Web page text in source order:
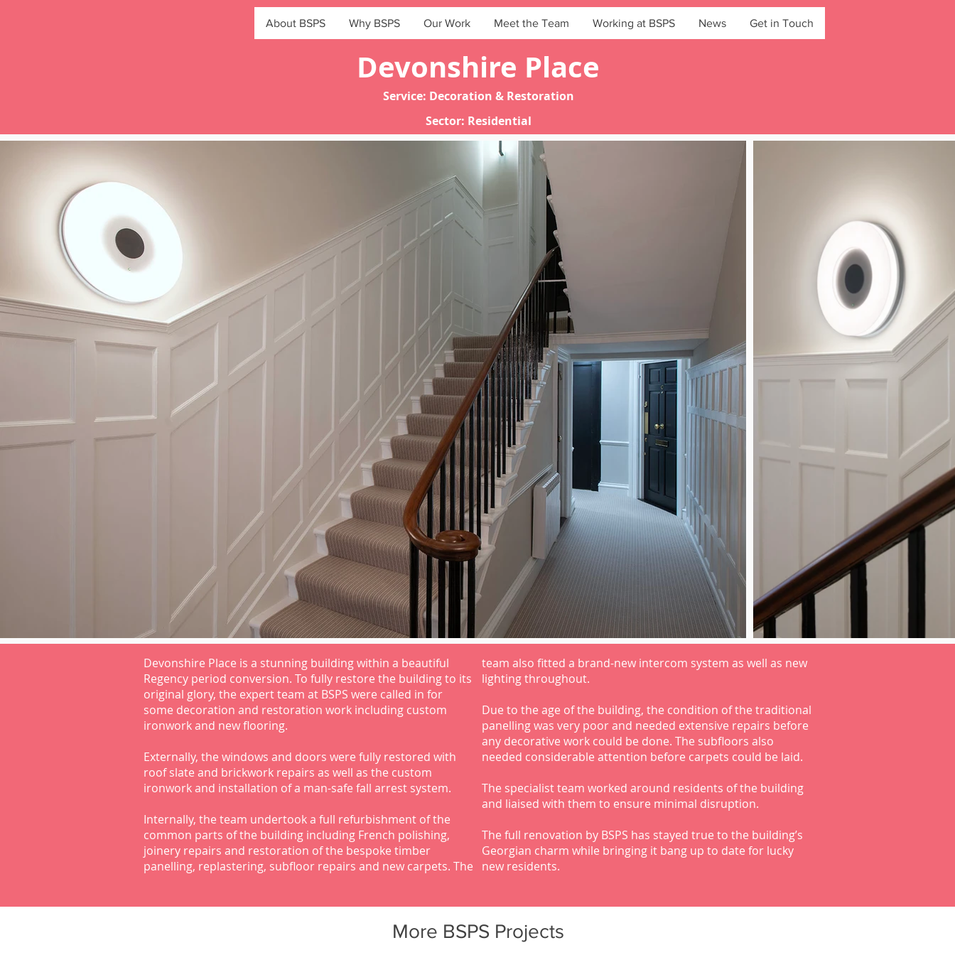
About BSPS Why BSPS Our Work Meet the Team Working at BSPS News Get in Touch
Devonshire Place
Service: Decoration & Restoration
Sector: Residential
Devonshire Place is a stunning building within a beautiful
Regency period conversion. To fully restore the building to its
original glory, the expert team at BSPS were called in for
some decoration and restoration work including custom
ironwork and new flooring.
Externally, the windows and doors were fully restored with
roof slate and brickwork repairs as well as the custom
ironwork and installation of a man-safe fall arrest system.
Internally, the team undertook a full refurbishment of the
common parts of the building including French polishing,
joinery repairs and restoration of the bespoke timber
panelling, replastering, subfloor repairs and new carpets. The
team also fitted a brand-new intercom system as well as new
lighting throughout.
Due to the age of the building, the condition of the traditional
panelling was very poor and needed extensive repairs before
any decorative work could be done. The subfloors also
needed considerable attention before carpets could be laid.
The specialist team worked around residents of the building
and liaised with them to ensure minimal disruption.
The full renovation by BSPS has stayed true to the building’s
Georgian charm while bringing it bang up to date for lucky
new residents.
More BSPS Projects